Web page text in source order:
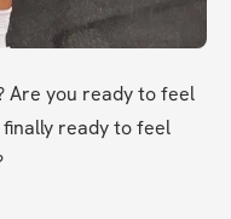
Are you ready to feel
ready to feel